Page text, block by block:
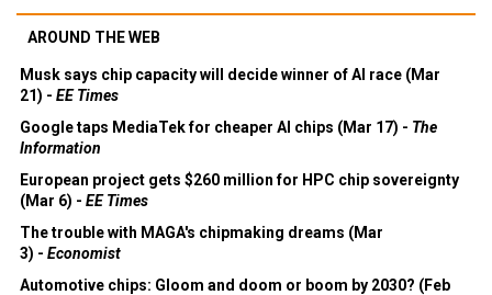
AROUND THE WEB
Musk says chip capacity will decide winner of AI race (Mar
21) - EE Times
Google taps MediaTek for cheaper AI chips (Mar 17) - The
Information
European project gets $260 million for HPC chip sovereignty
(Mar 6) - EE Times
The trouble with MAGA's chipmaking dreams (Mar
3) - Economist
Automotive chips: Gloom and doom or boom by 2030? (Feb